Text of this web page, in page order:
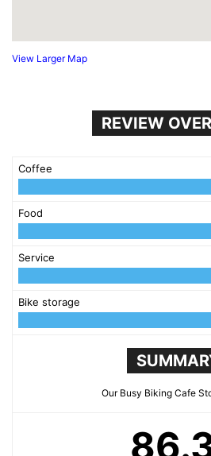
View Larger Map
REVIEW
Coffee
Food
Service
Bike storage
Our Busy Biking Cafe